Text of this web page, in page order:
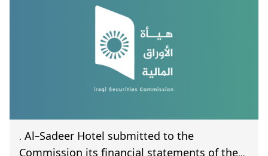
. Al-Sadeer Hotel submitted to the